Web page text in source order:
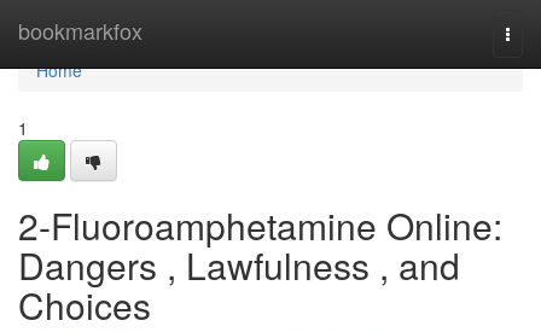
bookmarkfox
Home
Home
1
2-Fluoroamphetamine Online:
Dangers , Lawfulness , and
Choices